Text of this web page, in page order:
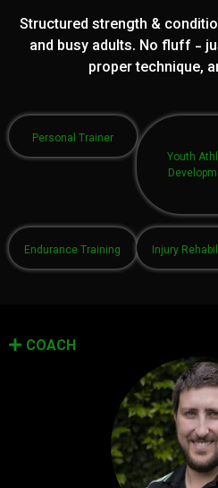
Structured strength &
and busy adults. No fluff -
proper technique,
Personal Trainer
Youth
Endurance Training Injury
COACH